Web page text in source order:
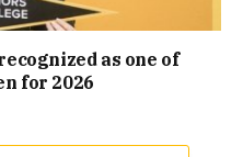
as one of
for 2026